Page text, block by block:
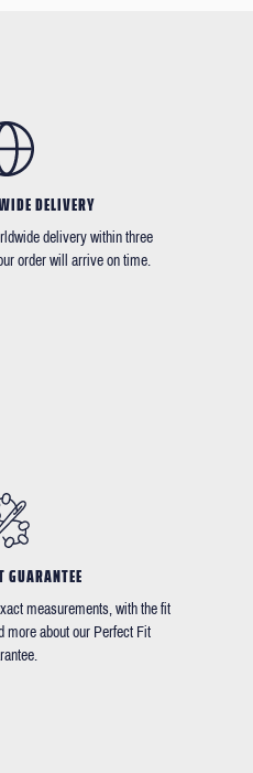
DELIVERY
delivery within three
order will arrive on time.
GUARANTEE
measurements, with the fit
more about our Perfect Fit